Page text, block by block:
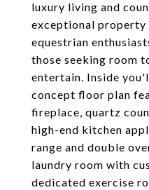
luxury living and
exceptional property
equestrian
those seeking room
entertain. Inside
concept floor plan
fireplace, quartz
high-end kitchen
range and double
laundry room with
dedicated exercise